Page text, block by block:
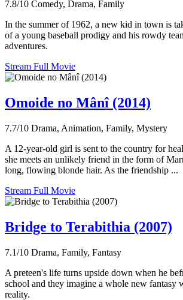
7.8/10 Comedy, Drama, Family
In the summer of 1962, a new kid in town is
of a young baseball prodigy and his rowdy
adventures.
Stream Full Movie
Omoide no Mânî (2014)
7.7/10 Drama, Animation, Family, Mystery
A 12-year-old girl is sent to the country for
she meets an unlikely friend in the form of
long, flowing blonde hair. As the friendship ...
Stream Full Movie
Bridge to Terabithia (2007)
7.1/10 Drama, Family, Fantasy
A preteen's life turns upside down when he
school and they imagine a whole new fantasy
reality.